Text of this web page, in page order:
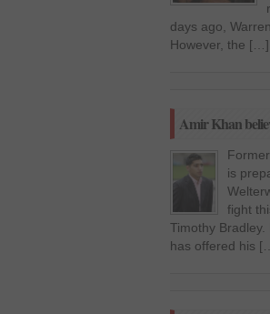
days ago,
However, the […]
Amir Khan
is
fight
Timothy
has offered his